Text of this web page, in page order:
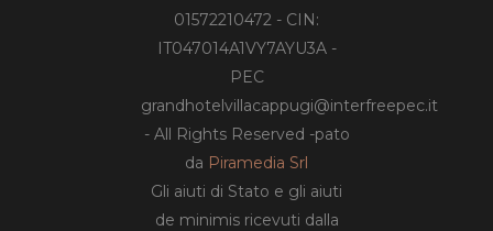
01572210472 - CIN:
IT047014A1VY7AYU3A -
PEC
grandhotelvillacappugi@interfreepec.it
- All Rights Reserved -pato
da Piramedia Srl
Gli aiuti di Stato e gli aiuti
de minimis ricevuti dalla